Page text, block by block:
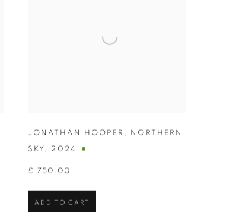
JONATHAN HOOPER , NORTHERN
SKY , 2024
£ 750.00
ADD TO CART